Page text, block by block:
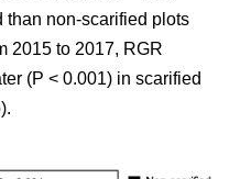
than non-scarified plots
2015 to 2017, RGR
(P < 0.001) in scarified